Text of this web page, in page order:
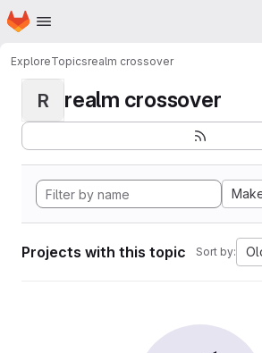
Skip to main content
Homepage
ExploreTopicsrealm crossover
R realm crossover
Projects with this topic Sort by: